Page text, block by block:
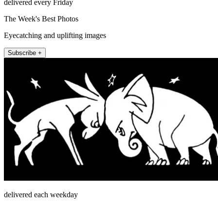
delivered every Friday
The Week's Best Photos
Eyecatching and uplifting images
Subscribe +
delivered each weekday